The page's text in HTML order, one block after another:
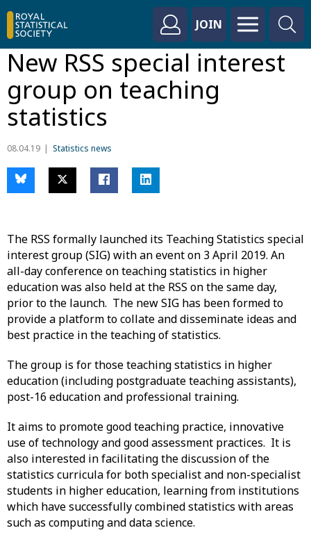
JOIN
New RSS special interest
group on teaching
statistics
08.04.19 Statistics news
The RSS formally launched its Teaching Statistics special
interest group (SIG) with an event on 3 April 2019. An
all-day conference on teaching statistics in higher
education was also held at the RSS on the same day,
prior to the launch. The new SIG has been formed to
provide a platform to collate and disseminate ideas and
best practice in the teaching of statistics.
The group is for those teaching statistics in higher
education (including postgraduate teaching assistants),
post-16 education and professional training.
It aims to promote good teaching practice, innovative
use of technology and good assessment practices. It is
also interested in facilitating the discussion of the
statistics curricula for both specialist and non-specialist
students in higher education, learning from institutions
which have successfully combined statistics with areas
such as computing and data science.